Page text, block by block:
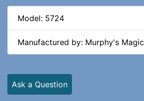
Model: 5724
Manufactured by: Murphy's Magic
Ask a Question